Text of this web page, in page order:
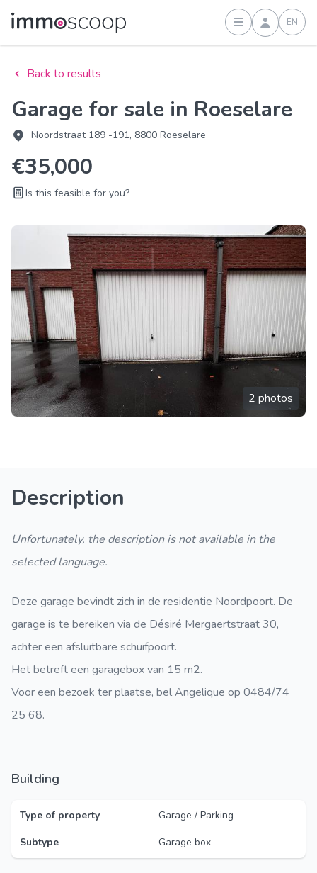
Sign inEN
Back to results
Garage for sale in Roeselare
Noordstraat 189 -191, 8800 Roeselare
€35,000
Is this feasible for you?
2 photos
Description
Unfortunately, the description is not available in the
selected language.
Deze garage bevindt zich in de residentie Noordpoort. De
garage is te bereiken via de Désiré Mergaertstraat 30,
achter een afsluitbare schuifpoort.
Het betreft een garagebox van 15 m2.
Voor een bezoek ter plaatse, bel Angelique op 0484/74
25 68.
Building
Type of property
Garage / Parking
Subtype
Garage box